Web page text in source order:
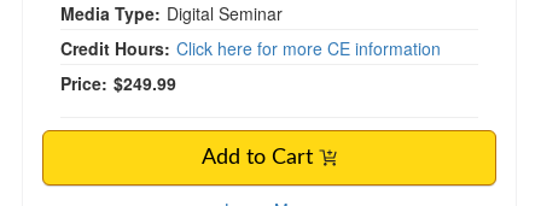
Media Type: Digital Seminar
Credit Hours: Click here for more CE information
Price: $249.99
Add to Cart